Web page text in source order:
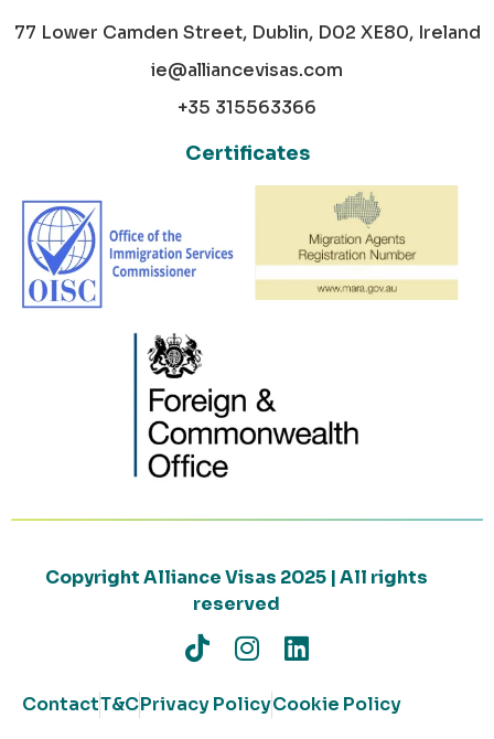
77 Lower Camden Street, Dublin, D02 XE80, Ireland
ie@alliancevisas.com
+35 315563366
Certificates
Copyright Alliance Visas 2025 | All rights
reserved
ContactT&CPrivacy PolicyCookie Policy